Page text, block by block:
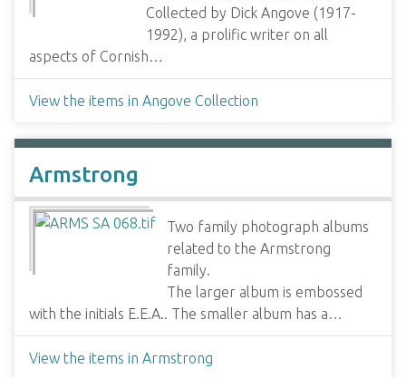
Collected by Dick Angove (1917-
1992), a prolific writer on all
aspects of Cornish…
View the items in Angove Collection
Armstrong
Two family photograph albums
related to the Armstrong
family.
The larger album is embossed
with the initials E.E.A.. The smaller album has a…
View the items in Armstrong